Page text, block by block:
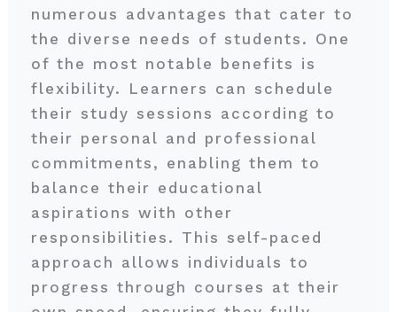
numerous advantages that cater to
the diverse needs of students. One
of the most notable benefits is
flexibility. Learners can schedule
their study sessions according to
their personal and professional
commitments, enabling them to
balance their educational
aspirations with other
responsibilities. This self-paced
approach allows individuals to
progress through courses at their